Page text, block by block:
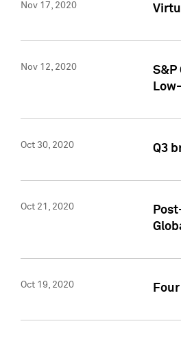
Nov 17, 2020
Nov 12, 2020
S&P
Oct 30, 2020 Q3
Oct 21, 2020
Oct 19, 2020